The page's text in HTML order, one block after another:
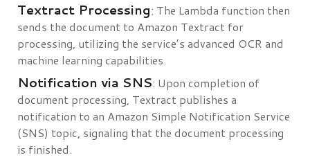
Textract Processing: The Lambda function then
sends the document to Amazon Textract for
processing, utilizing the service’s advanced OCR and
machine learning capabilities.
Notification via SNS: Upon completion of
document processing, Textract publishes a
notification to an Amazon Simple Notification Service
(SNS) topic, signaling that the document processing
is finished.